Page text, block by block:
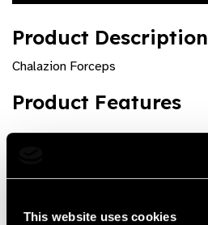
This website uses cookies
Product Description
Chalazion Forceps
Product Features
Share: